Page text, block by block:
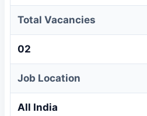
Total Vacancies
02
Job Location
All India